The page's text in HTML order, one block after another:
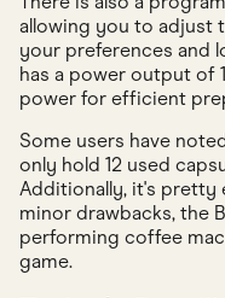
allowing you to adjust
your preferences and
has a power output of
power for efficient
Some users have
only hold 12 used
Additionally, it's pretty
minor drawbacks, the
performing coffee
game.